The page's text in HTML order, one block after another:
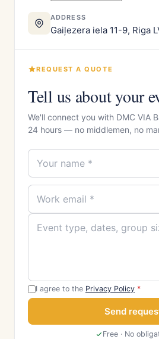
ADDRESS
Gaiļezera iela 11-9, Riga
REQUEST A QUOTE
Tell us about your
We'll connect you with DMC VIA
24 hours — no middlemen, no
I agree to the Privacy Policy *
Send
Free · No